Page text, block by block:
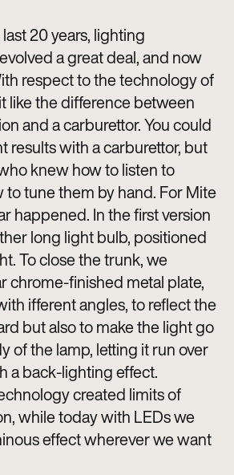
20 years, lighting
a great deal, and now
respect to the technology of
like the difference between
and a carburettor. You could
results with a carburettor, but
knew how to listen to
to tune them by hand. For Mite
happened. In the first version
long light bulb, positioned
To close the trunk, we
chrome-finished metal plate,
ifferent angles, to reflect the
but also to make the light go
of the lamp, letting it run over
a back-lighting effect.
created limits of
while today with LEDs we
effect wherever we want